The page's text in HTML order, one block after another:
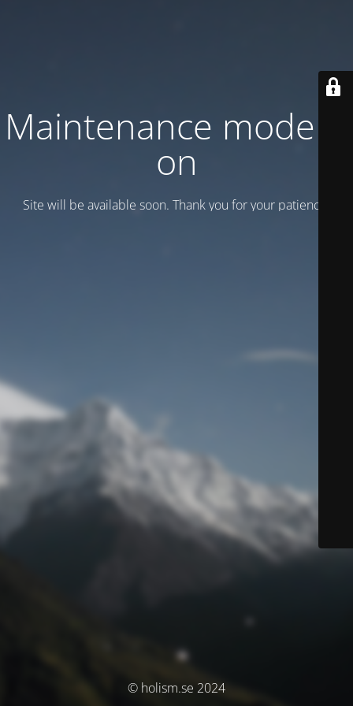
Maintenance mode is
on
Site will be available soon. Thank you for your patience!
© holism.se 2024